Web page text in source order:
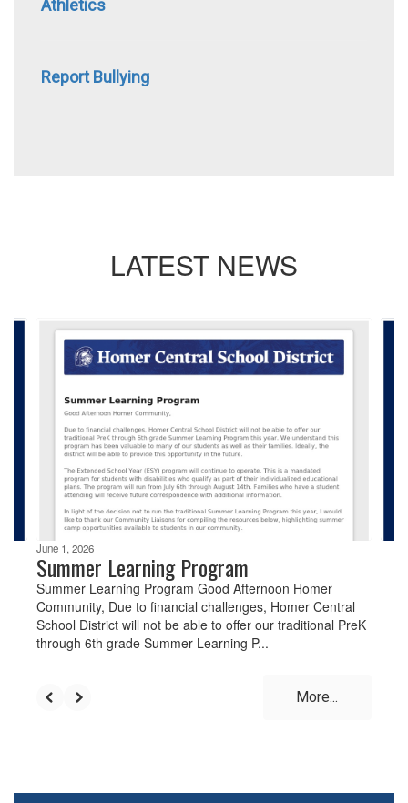
Athletics
Report Bullying
LATEST NEWS
Contains
navigate.
June 1, 2026
Summer Learning Program
Summer Learning Program Good Afternoon Homer
Community, Due to financial challenges, Homer Central
School District will not be able to offer our traditional PreK
through 6th grade Summer Learning P...
More...